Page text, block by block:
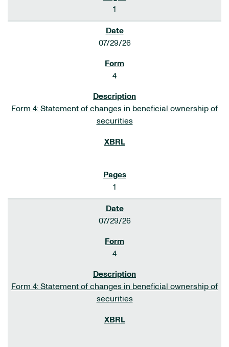
1
07/29/26
4
Form 4: Statement of changes in beneficial ownership of
securities
1
07/29/26
4
Form 4: Statement of changes in beneficial ownership of
securities